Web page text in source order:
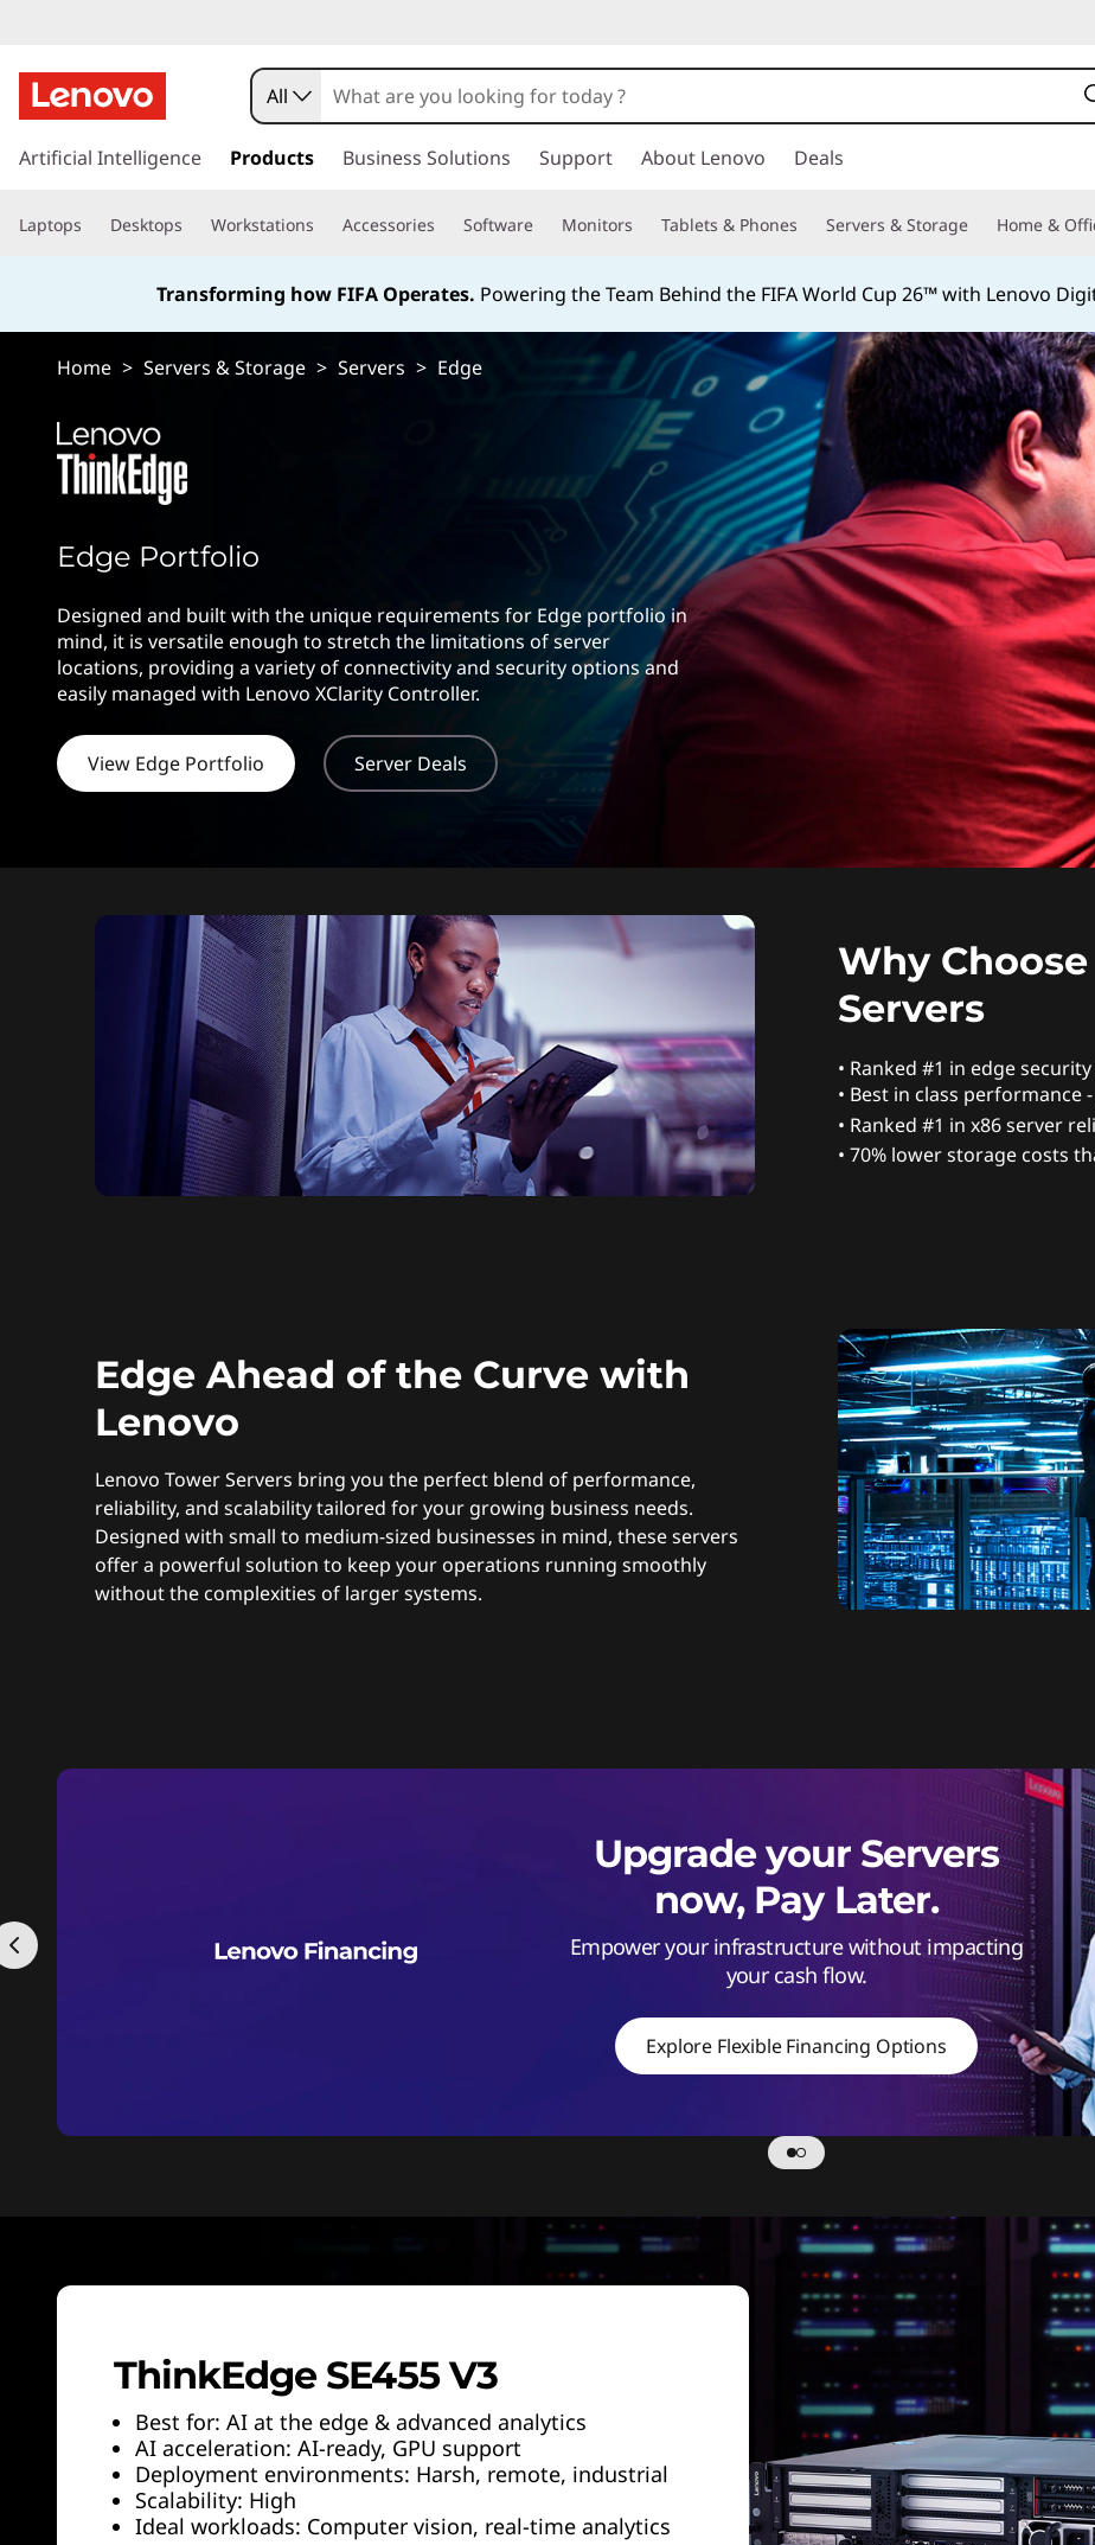
d
g
e
S
r
k
t
i
All
Artificial Intelligence Products Business Solutions Support About Lenovo Deals
Laptops Desktops Workstations Accessories Software Monitors Tablets & Phones Servers & Storage Home &
Transforming how FIFA Operates. Powering the Team Behind the FIFA World Cup 26™ with Lenovo
Home > Servers & Storage > Servers > Edge
Edge Portfolio
Designed and built with the unique requirements for Edge portfolio in
mind, it is versatile enough to stretch the limitations of server
locations, providing a variety of connectivity and security options and
easily managed with Lenovo XClarity Controller.
View Edge Portfolio Server Deals
Why
Servers
• Ranked #1 in edge
• Best in class performance
• Ranked #1 in x86 server
• 70% lower storage costs
Edge Ahead of the Curve with
Lenovo
Lenovo Tower Servers bring you the perfect blend of performance,
reliability, and scalability tailored for your growing business needs.
Designed with small to medium-sized businesses in mind, these servers
offer a powerful solution to keep your operations running smoothly
without the complexities of larger systems.
Upgrade your Servers
now, Pay Later.
Empower your infrastructure without impacting
your cash flow.
Explore Flexible Financing Options
ThinkEdge SE455 V3
Best for: AI at the edge & advanced analytics
AI acceleration: AI-ready, GPU support
Deployment environments: Harsh, remote, industrial
Scalability: High
Ideal workloads: Computer vision, real-time analytics